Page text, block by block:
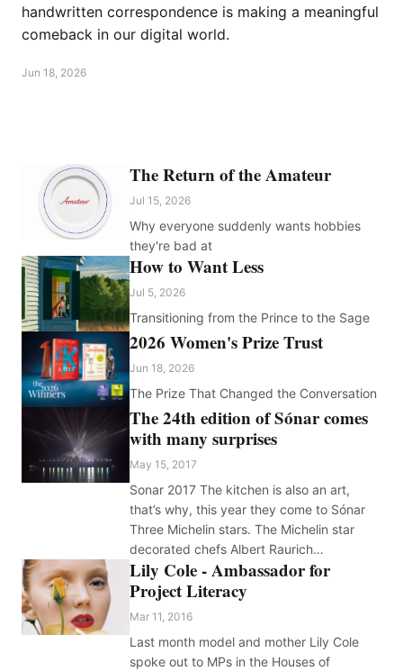
handwritten correspondence is making a meaningful
comeback in our digital world.
Jun 18, 2026
The Return of the Amateur
Jul 15, 2026
Why everyone suddenly wants hobbies
they're bad at
How to Want Less
Jul 5, 2026
Transitioning from the Prince to the Sage
2026 Women's Prize Trust
Jun 18, 2026
The Prize That Changed the Conversation
The 24th edition of Sónar comes
with many surprises
May 15, 2017
Sonar 2017 The kitchen is also an art,
that’s why, this year they come to Sónar
Three Michelin stars. The Michelin star
decorated chefs Albert Raurich…
Lily Cole - Ambassador for
Project Literacy
Mar 11, 2016
Last month model and mother Lily Cole
spoke out to MPs in the Houses of